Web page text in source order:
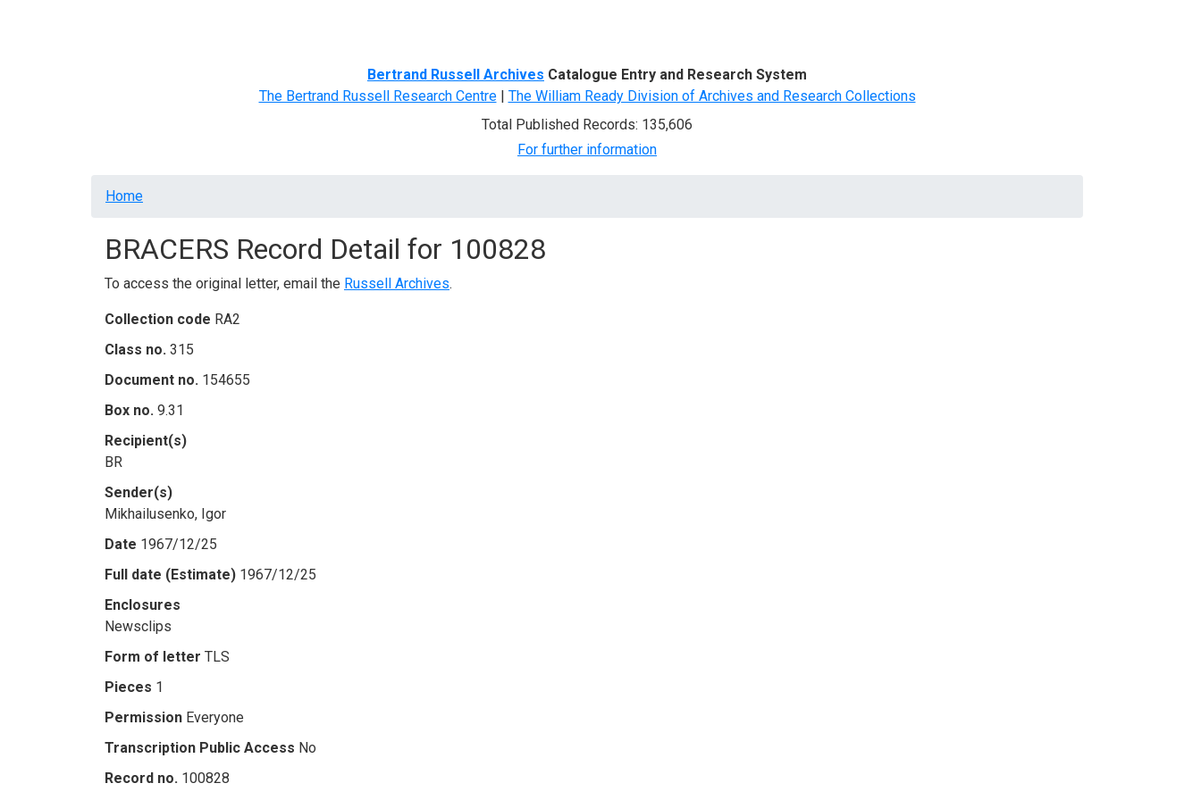
Bertrand Russell Archives Catalogue Entry and Research System
The Bertrand Russell Research Centre| The William Ready Division of Archives and Research Collections
Total Published Records: 135,606
For further information
Breadcrumb
Home
BRACERS Record Detail for 100828
To access the original letter, email the Russell Archives.
Collection code RA2
Class no. 315
Document no. 154655
Box no. 9.31
Recipient(s)
BR
Sender(s)
Mikhailusenko, Igor
Date 1967/12/25
Full date (Estimate) 1967/12/25
Enclosures
Newsclips
Form of letter TLS
Pieces 1
Permission Everyone
Transcription Public Access No
Record no. 100828